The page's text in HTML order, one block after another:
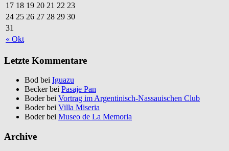
« Okt
17 18 19 20 21 22 23
24 25 26 27 28 29 30
31
Letzte Kommentare
Bod bei Iguazu
Becker bei Pasaje Pan
Boder bei Vortrag im Argentinisch-Nassauischen Club
Boder bei Villa Miseria
Boder bei Museo de La Memoria
Archive